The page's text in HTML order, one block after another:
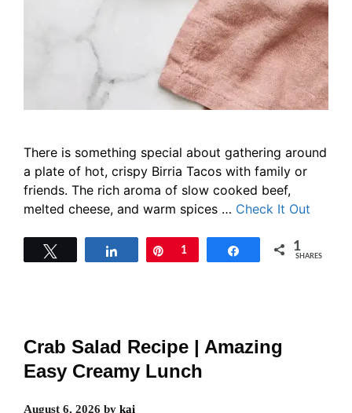
There is something special about gathering around
a plate of hot, crispy Birria Tacos with family or
friends. The rich aroma of slow cooked beef,
melted cheese, and warm spices … Check It Out
Share Pin
1 Share 1
SHARES
Crab Salad Recipe | Amazing
Easy Creamy Lunch
August 6, 2026 by kai